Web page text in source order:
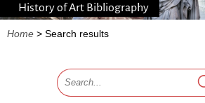
History of Art Bibliography
Home > Search results